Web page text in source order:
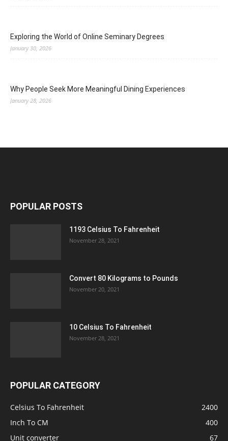
Exploring the World of Online Seminary Degrees
January 30, 2026
Why People Seek More Meaningful Dining Experiences
January 28, 2026
POPULAR POSTS
1193 Celsius To Fahrenheit
November 28, 2021
Convert 80 Kilograms to Pounds
November 20, 2021
10 Celsius To Fahrenheit
November 28, 2021
POPULAR CATEGORY
Celsius To Fahrenheit
2400
Inch To CM
400
Unit converter
67